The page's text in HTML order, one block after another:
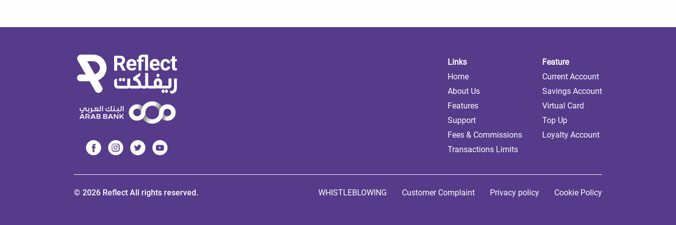
Links
Home
About Us
Features
Support
Fees & Commissions
Transactions Limits
Feature
Current Account
Savings Account
Virtual Card
Top Up
Loyalty Account
© 2026 Reflect All rights reserved. WHISTLEBLOWING Customer Complaint Privacy policy Cookie Policy